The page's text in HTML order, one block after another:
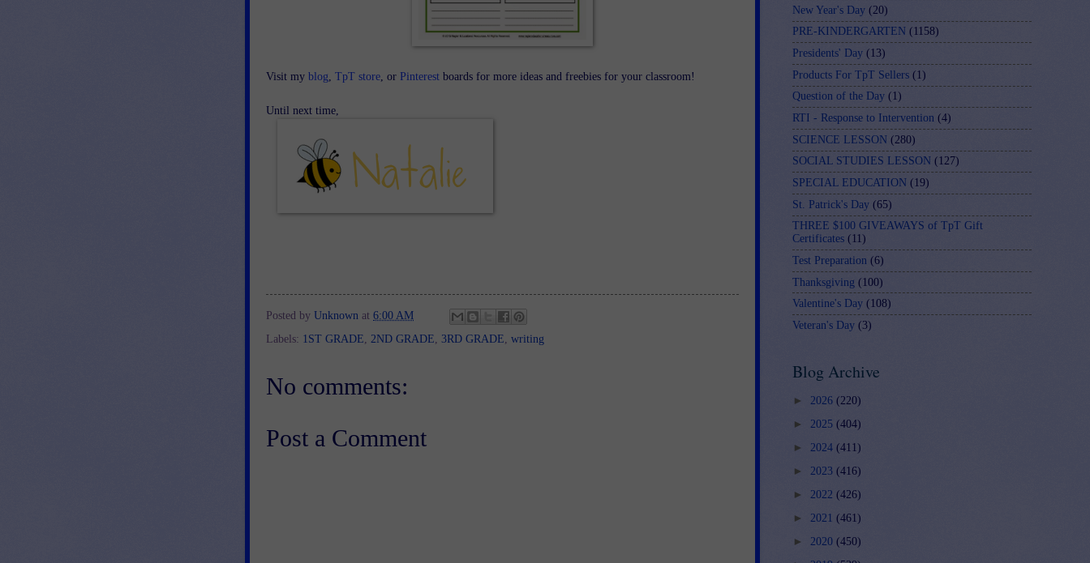
Visit my blog TpT store , or Pinterest boards for more ideas and freebies for your classroom!
Until next time,
Posted by Unknown at 6:00 AM
Labels: 1ST GRADE 2ND GRADE 3RD GRADE writing
No comments:
Post a Comment
New Year's Day (20)
PRE-KINDERGARTEN (1158)
Presidents' Day (13)
Products For TpT Sellers (1)
Question of the Day (1)
RTI - Response to Intervention (4)
SCIENCE LESSON (280)
SOCIAL STUDIES LESSON (127)
SPECIAL EDUCATION (19)
St. Patrick's Day (65)
THREE $100 GIVEAWAYS of TpT Gift
Certificates (11)
Test Preparation (6)
Thanksgiving (100)
Valentine's Day (108)
Veteran's Day (3)
Blog Archive
► 2026 (220)
► 2025 (404)
► 2024 (411)
► 2023 (416)
► 2022 (426)
► 2021 (461)
► 2020 (450)